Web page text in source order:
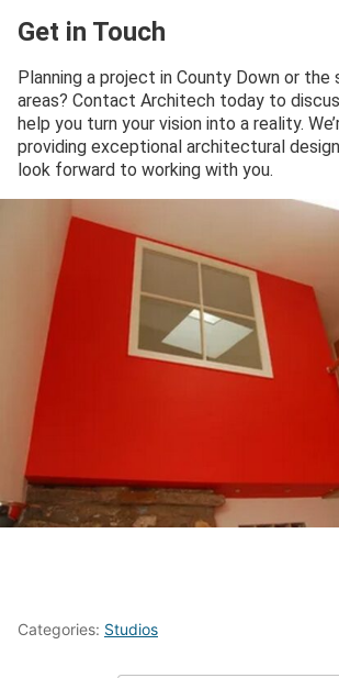
Get in Touch
Planning a project in County Down or the
areas? Contact Architech today to
help you turn your vision into a reality.
providing exceptional architectural
look forward to working with you.
Categories: Studios